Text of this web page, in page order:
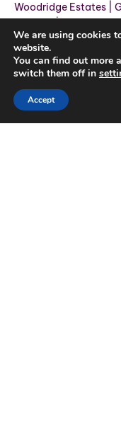
Woodridge Estates|
We are using cookies
website.
You can find out more
switch them off in
Accept